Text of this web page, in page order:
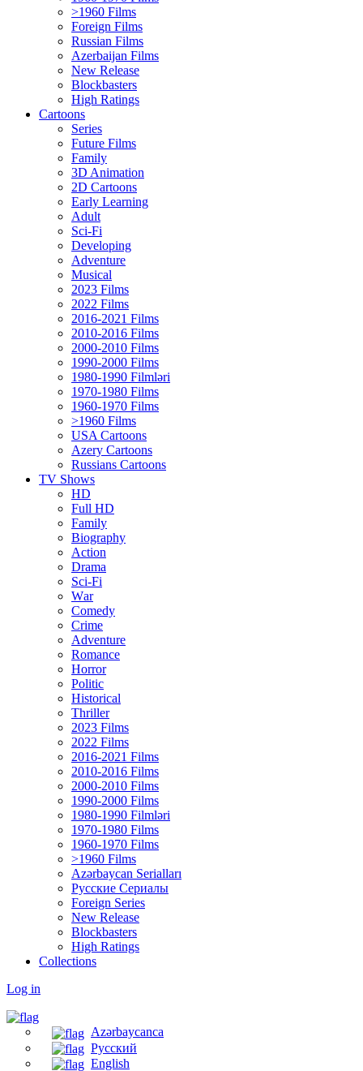
>1960 Films
Foreign Films
Russian Films
Azerbaijan Films
New Release
Blockbasters
High Ratings
Cartoons
Series
Future Films
Family
3D Animation
2D Cartoons
Early Learning
Adult
Sci-Fi
Developing
Adventure
Musical
2023 Films
2022 Films
2016-2021 Films
2010-2016 Films
2000-2010 Films
1990-2000 Films
1980-1990 Filmləri
1970-1980 Films
1960-1970 Films
>1960 Films
USA Cartoons
Azery Cartoons
Russians Cartoons
TV Shows
HD
Full HD
Family
Biography
Action
Drama
Sci-Fi
Wаr
Comedy
Crimе
Adventure
Romance
Horror
Politic
Historical
Thriller
2023 Films
2022 Films
2016-2021 Films
2010-2016 Films
2000-2010 Films
1990-2000 Films
1980-1990 Filmləri
1970-1980 Films
1960-1970 Films
>1960 Films
Azərbaycan Serialları
Русские Сериалы
Foreign Series
New Release
Blockbasters
High Ratings
Collections
Log in
Azərbaycanca
Русский
English